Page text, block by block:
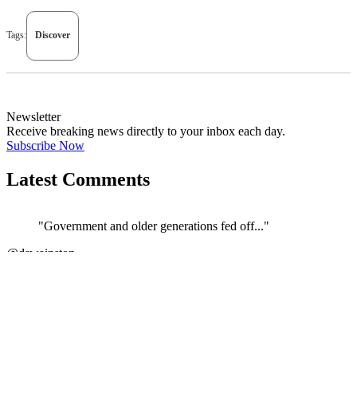
Tags: Discover
Newsletter
Receive breaking news directly to your inbox each day.
Subscribe Now
Latest Comments
"Government and older generations fed off..."
@dswainston